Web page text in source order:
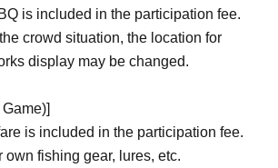
Entry period over is reached.
is included in the participation fee.
crowd situation, the location for
display may be changed.
is included in the participation fee.
own fishing gear, lures, etc.